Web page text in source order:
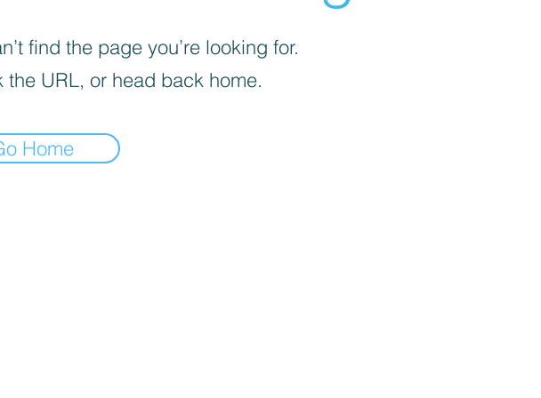
find the page you’re looking for.
the URL, or head back home.
Home